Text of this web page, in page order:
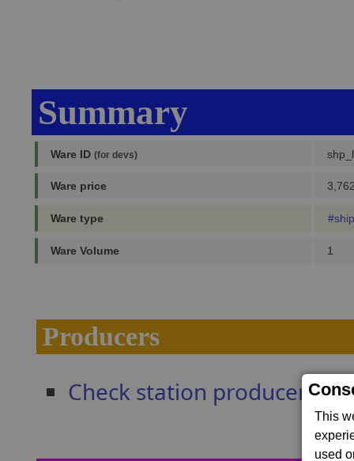
This
used
Summary
Ware ID (for devs)
Ware price
Ware type #ship
Ware Volume 1
Producers
Check station producers